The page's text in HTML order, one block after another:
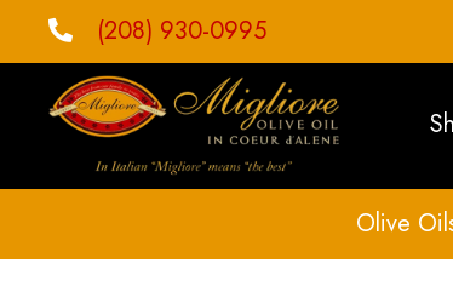
(208) 930-0995
Olive